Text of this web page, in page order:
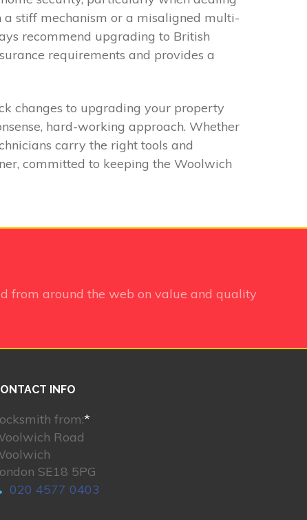
stiff mechanism or a misaligned multi-
recommend upgrading to British
requirements and provides a
changes to upgrading your property
hard-working approach. Whether
carry the right tools and
committed to keeping the Woolwich
from around the web on value and quality
INFO
from:*
Road
SE18 5PG
020 4577 0403